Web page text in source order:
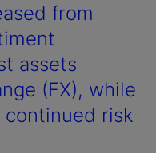
from
assets
(FX), while
continued risk